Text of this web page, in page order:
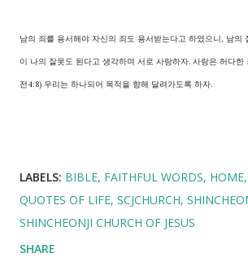
남의 죄를 용서해야 자신의 죄도 용서받는다고 하였으니, 남의
이 나의 잘못도 된다고 생각하며 서로 사랑하자. 사랑은 허다한
전4:8) 우리는 하나되어 목적을 향해 달려가도록 하자.
LABELS: BIBLE FAITHFUL WORDS HOME
QUOTES OF LIFE SCJCHURCH
SHINCHEONJI CHURCH OF JESUS
SHARE